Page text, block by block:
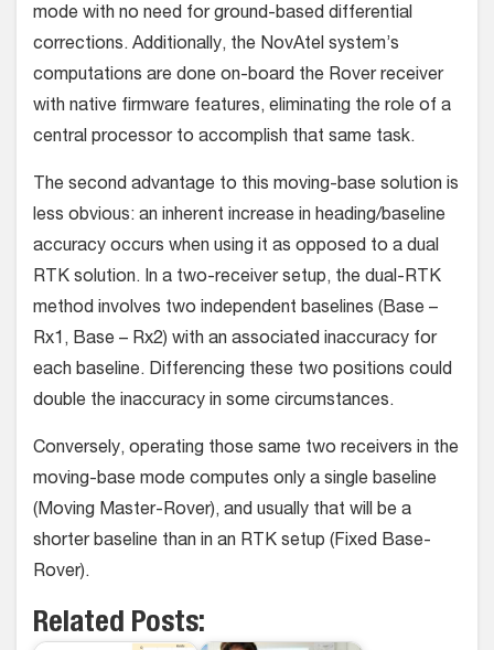
mode with no need for ground-based differential
corrections. Addi­tionally, the NovAtel system’s
computations are done on-board the Rover receiver
with native firmware features, eliminating the role of a
central processor to accomplish that same task.
The second advantage to this moving-base solution is
less obvious: an inherent increase in heading/baseline
accuracy occurs when using it as opposed to a dual
RTK solution. In a two-receiver setup, the dual-RTK
method involves two indepen­dent baselines (Base –
Rx1, Base – Rx2) with an associated inac­curacy for
each baseline. Differencing these two positions could
double the inaccuracy in some circumstances.
Conversely, operating those same two receivers in the
mov­ing-base mode computes only a single baseline
(Moving Master-Rover), and usually that will be a
shorter baseline than in an RTK setup (Fixed Base-
Rover).
Related Posts: